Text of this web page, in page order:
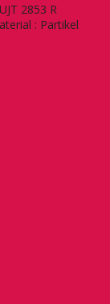
2853 R
: Partikel